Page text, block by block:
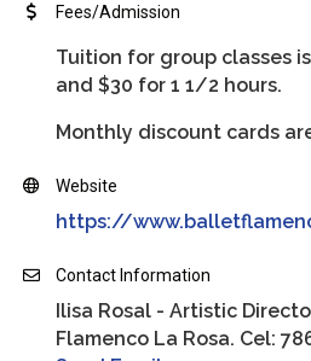
Fees/Admission
Tuition for group classes
and $30 for 1 1/2 hours.
Monthly discount cards
Website
https://
Contact Information
Ilisa Rosal - Artistic
Flamenco La Rosa. Cel: